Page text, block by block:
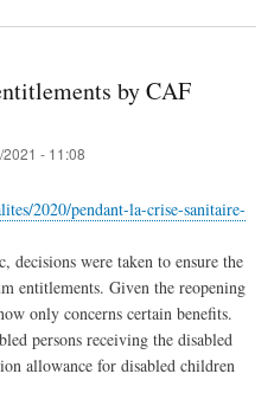
by CAF
2021 - 11:08
2020/pendant-la-crise-sanitaire-
decisions were taken to ensure the
entitlements. Given the reopening
only concerns certain benefits.
persons receiving the disabled
allowance for disabled children